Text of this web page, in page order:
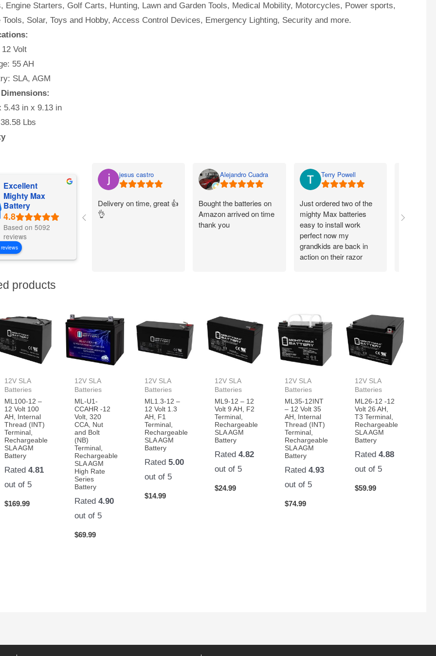
Engine Starters, Golf Carts, Hunting, Lawn and Garden Tools, Medical Mobility, Motorcycles, Power sports,
Tools, Solar, Toys and Hobby, Access Control Devices, Emergency Lighting, Security and more.
Volt
55 AH
SLA, AGM
5.43 in x 9.13 in
Lbs
Excellent
Mighty Max
Battery
Based on 5092
reviews
jesus castro
Delivery on time, great 👍
👌
Alejandro Cuadra
Bought the batteries on
Amazon arrived on time
thank you
Terry Powell
Just ordered two of the
mighty Max batteries
easy to install work
perfect now my
grandkids are back in
action on their razor
packaged
perfect,
products
12V SLA
Batteries
ML100-12 –
12 Volt 100
AH, Internal
Thread (INT)
Terminal,
Rechargeable
SLA AGM
Battery
Rated4.81
out of 5
$169.99
12V SLA
Batteries
ML-U1-
CCAHR -12
Volt, 320
CCA, Nut
and Bolt
(NB)
Terminal,
Rechargeable
SLA AGM
High Rate
Series
Battery
Rated4.90
out of 5
$69.99
12V SLA
Batteries
ML1.3-12 –
12 Volt 1.3
AH, F1
Terminal,
Rechargeable
SLA AGM
Battery
Rated5.00
out of 5
$14.99
12V SLA
Batteries
ML9-12 – 12
Volt 9 AH, F2
Terminal,
Rechargeable
SLA AGM
Battery
Rated4.82
out of 5
$24.99
12V SLA
Batteries
ML35-12INT
– 12 Volt 35
AH, Internal
Thread (INT)
Terminal,
Rechargeable
SLA AGM
Battery
Rated4.93
out of 5
$74.99
12V SLA
Batteries
ML26-12 -12
Volt 26 AH,
T3 Terminal,
Rechargeable
SLA AGM
Battery
Rated4.88
out of 5
$59.99